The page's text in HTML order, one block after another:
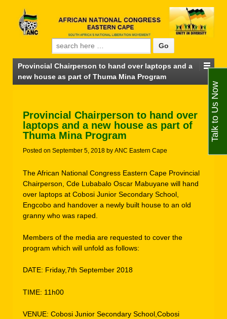
Search for:
Provincial Chairperson to hand over laptops and a
new house as part of Thuma Mina Program
Provincial Chairperson to hand over
laptops and a new house as part of
Thuma Mina Program
Posted on September 5, 2018 by ANC Eastern Cape
The African National Congress Eastern Cape Provincial
Chairperson, Cde Lubabalo Oscar Mabuyane will hand
over laptops at Cobosi Junior Secondary School,
Engcobo and handover a newly built house to an old
granny who was raped.
Members of the media are requested to cover the
program which will unfold as follows:
DATE: Friday,7th September 2018
TIME: 11h00
VENUE: Cobosi Junior Secondary School,Cobosi
Talk to Us Now